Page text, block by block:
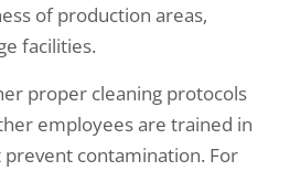
of production areas,
facilities.
proper cleaning protocols
employees are trained in
contamination. For